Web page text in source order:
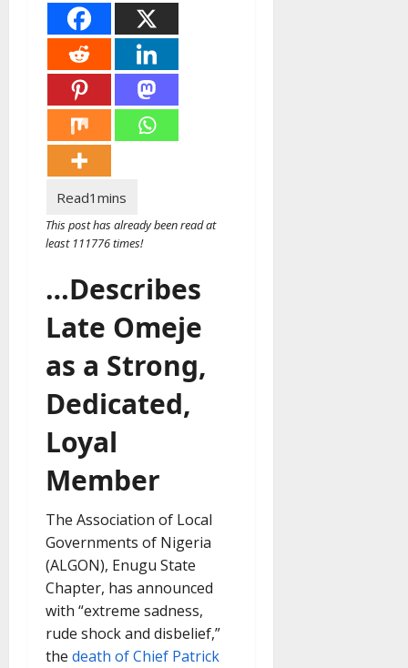
This post has already been read at
least 111776 times!
…Describes
Late Omeje
as a Strong,
Dedicated,
Loyal
Member
The Association of Local
Governments of Nigeria
(ALGON), Enugu State
Chapter, has announced
with “extreme sadness,
rude shock and disbelief,”
the death of Chief Patrick